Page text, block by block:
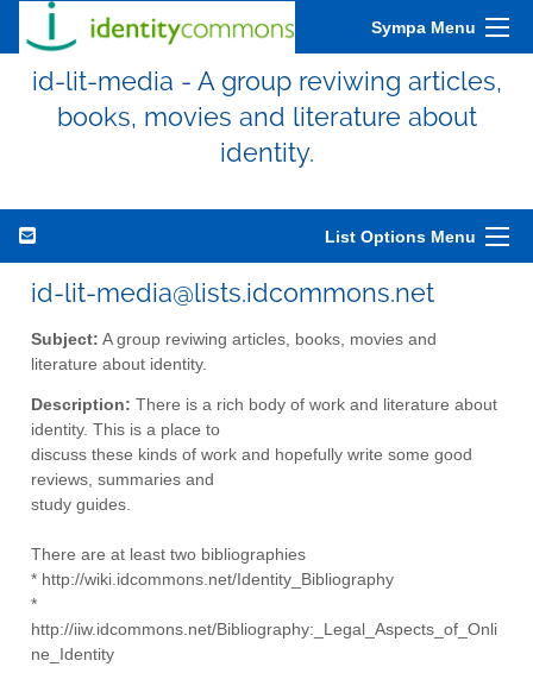
Sympa Menu
id-lit-media - A group reviwing articles,
books, movies and literature about
identity.
List Options Menu
id-lit-media@lists.idcommons.net
Subject: A group reviwing articles, books, movies and
literature about identity.
Description: There is a rich body of work and literature about
identity. This is a place to
discuss these kinds of work and hopefully write some good
reviews, summaries and
study guides.
There are at least two bibliographies
* http://wiki.idcommons.net/Identity_Bibliography
*
http://iiw.idcommons.net/Bibliography:_Legal_Aspects_of_Onli
ne_Identity